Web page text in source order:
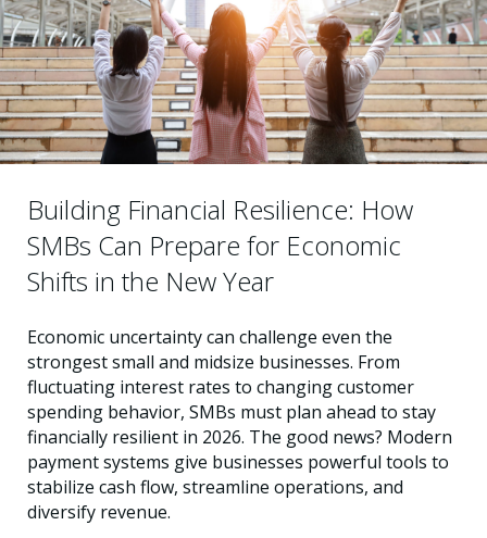
Building Financial Resilience: How
SMBs Can Prepare for Economic
Shifts in the New Year
Economic uncertainty can challenge even the
strongest small and midsize businesses. From
fluctuating interest rates to changing customer
spending behavior, SMBs must plan ahead to stay
financially resilient in 2026. The good news? Modern
payment systems give businesses powerful tools to
stabilize cash flow, streamline operations, and
diversify revenue.